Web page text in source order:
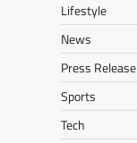
Lifestyle
News
Press Release
Sports
Tech